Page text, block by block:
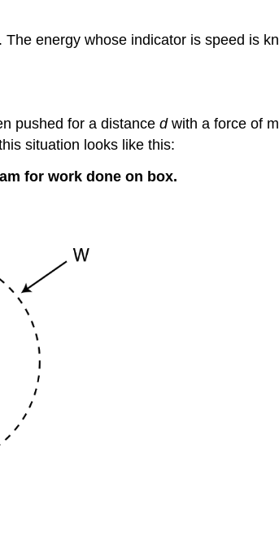
energy whose indicator is speed is
pushed for a distance d with a force of
situation looks like this:
for work done on box.